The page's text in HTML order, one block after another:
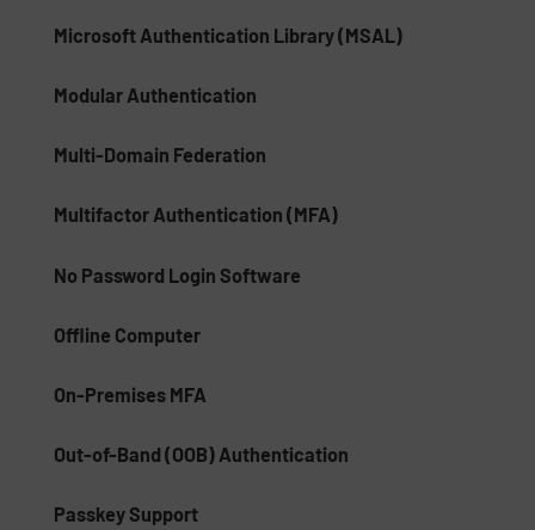
Microsoft Authentication Library (MSAL)
Modular Authentication
Multi-Domain Federation
Multifactor Authentication (MFA)
No Password Login Software
Offline Computer
On-Premises MFA
Out-of-Band (OOB) Authentication
Passkey Support